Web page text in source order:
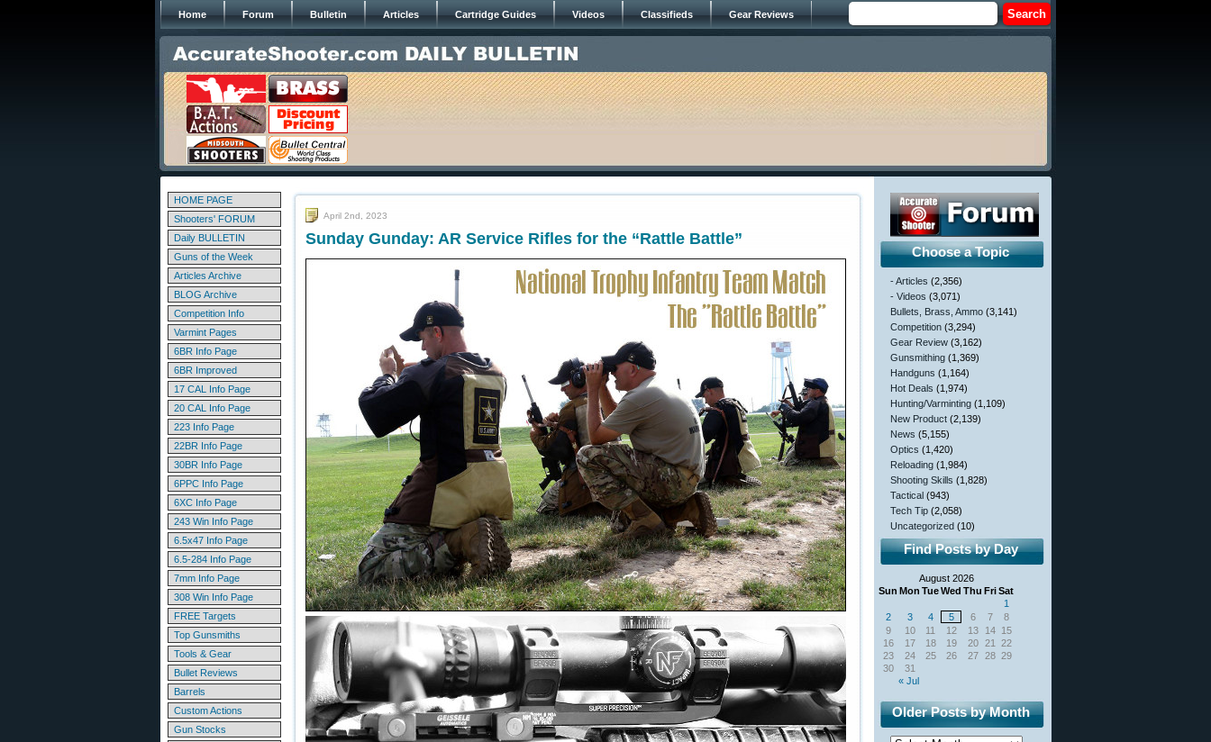
Home Forum Bulletin Articles Cartridge Guides Videos Classifieds Gear Reviews
HOME PAGE
Shooters' FORUM
Daily BULLETIN
Guns of the Week
Articles Archive
BLOG Archive
Competition Info
Varmint Pages
6BR Info Page
6BR Improved
17 CAL Info Page
20 CAL Info Page
223 Info Page
22BR Info Page
30BR Info Page
6PPC Info Page
6XC Info Page
243 Win Info Page
6.5x47 Info Page
6.5-284 Info Page
7mm Info Page
308 Win Info Page
FREE Targets
Top Gunsmiths
Tools & Gear
Bullet Reviews
Barrels
Custom Actions
Gun Stocks
April 2nd, 2023
Sunday Gunday: AR Service Rifles for the “Rattle Battle”
Choose a Topic
- Articles (2,356)
- Videos (3,071)
Bullets, Brass, Ammo (3,141)
Competition (3,294)
Gear Review (3,162)
Gunsmithing (1,369)
Handguns (1,164)
Hot Deals (1,974)
Hunting/Varminting (1,109)
New Product (2,139)
News (5,155)
Optics (1,420)
Reloading (1,984)
Shooting Skills (1,828)
Tactical (943)
Tech Tip (2,058)
Uncategorized (10)
Find Posts by Day
August 2026
Sun Mon TueWed Thu FriSat
« Jul
1
2
3 4 5 6 7
8
9
10 11 12 13 14 15
16
17 18 19 20 21
22
23
24 25 26 27 28 29
30
31
Older Posts by Month